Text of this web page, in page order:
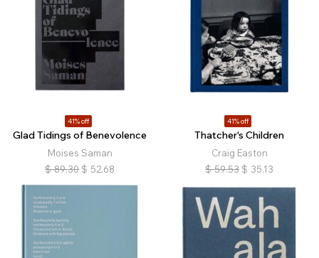
41% off
Glad Tidings of Benevolence
Moises Saman
$ 89.30 $ 52.68
41% off
Thatcher's Children
Craig Easton
$ 59.53 $ 35.13